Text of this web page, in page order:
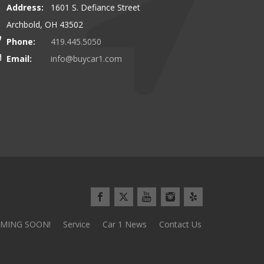
miles to buy our latest vehicle
and we\\\\'d do it again tomorrow!
Address:
1601 S. Defiance Street
Archbold, OH 43502
Phone:
419.445.5050
Email:
info@buycar1.com
SOON! Service Car 1 News Contact Us